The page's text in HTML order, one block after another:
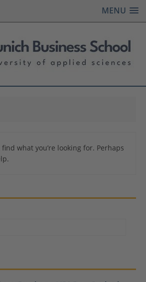
MENU
find what you’re looking for. Perhaps